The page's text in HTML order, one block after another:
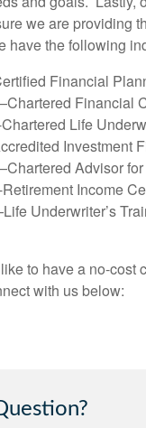
we are providing
have the following
Financial
Financial
Life
Investment
Advisor for
Income
Underwriter’s
to have a no-cost
with us below: